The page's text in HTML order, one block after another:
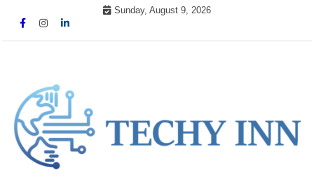
Sunday, August 9, 2026